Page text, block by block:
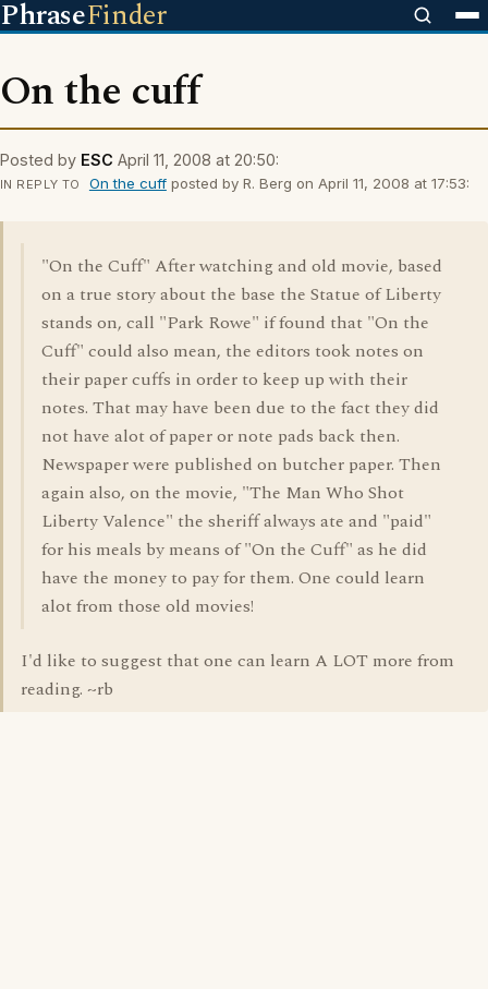
PhraseFinder
On the cuff
Posted by ESC April 11, 2008 at 20:50:
IN REPLY TO On the cuffposted by R. Berg on April 11, 2008 at 17:53:
"On the Cuff" After watching and old movie, based
on a true story about the base the Statue of Liberty
stands on, call "Park Rowe" if found that "On the
Cuff" could also mean, the editors took notes on
their paper cuffs in order to keep up with their
notes. That may have been due to the fact they did
not have alot of paper or note pads back then.
Newspaper were published on butcher paper. Then
again also, on the movie, "The Man Who Shot
Liberty Valence" the sheriff always ate and "paid"
for his meals by means of "On the Cuff" as he did
have the money to pay for them. One could learn
alot from those old movies!
I'd like to suggest that one can learn A LOT more from
reading. ~rb